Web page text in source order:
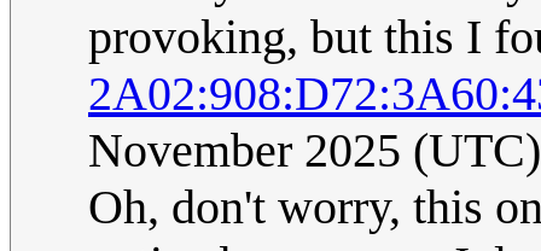
provoking, but this I
November 2025 (UTC)
Oh, don't worry, this